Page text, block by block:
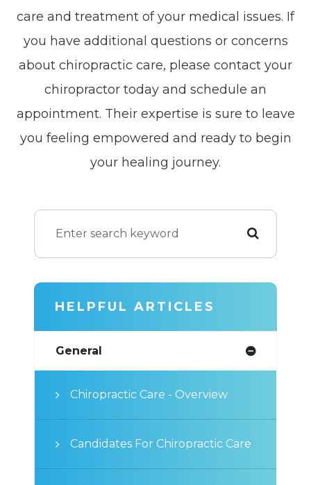
care and treatment of your medical issues. If
you have additional questions or concerns
about chiropractic care, please contact your
chiropractor today and schedule an
appointment. Their expertise is sure to leave
you feeling empowered and ready to begin
your healing journey.
HELPFUL ARTICLES
General
Chiropractic Care - Overview
Candidates For Chiropractic Care